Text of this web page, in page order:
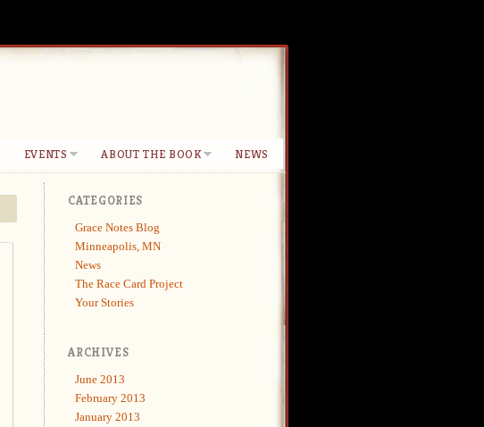
EVENTS ABOUT THE BOOK NEWS
CATEGORIES
Grace Notes Blog
Minneapolis, MN
News
The Race Card Project
Your Stories
ARCHIVES
June 2013
February 2013
January 2013